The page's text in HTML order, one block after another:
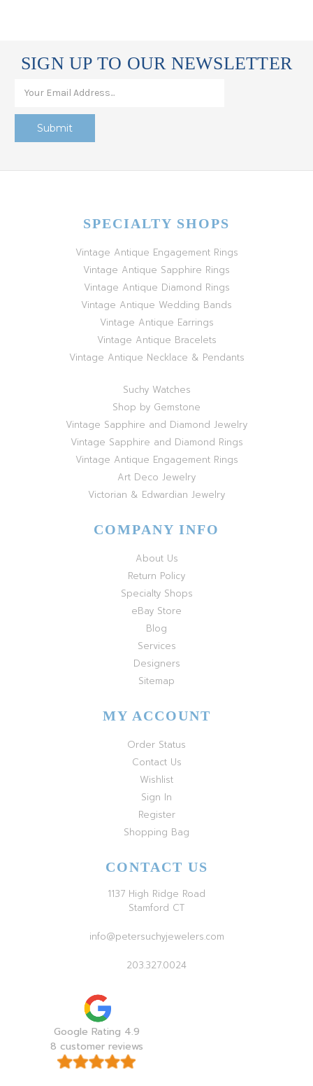
SIGN UP TO OUR NEWSLETTER
SPECIALTY SHOPS
Vintage Antique Engagement Rings
Vintage Antique Sapphire Rings
Vintage Antique Diamond Rings
Vintage Antique Wedding Bands
Vintage Antique Earrings
Vintage Antique Bracelets
Vintage Antique Necklace & Pendants
Suchy Watches
Shop by Gemstone
Vintage Sapphire and Diamond Jewelry
Vintage Sapphire and Diamond Rings
Vintage Antique Engagement Rings
Art Deco Jewelry
Victorian & Edwardian Jewelry
COMPANY INFO
About Us
Return Policy
Specialty Shops
eBay Store
Blog
Services
Designers
Sitemap
MY ACCOUNT
Order Status
Contact Us
Wishlist
Sign In
Register
Shopping Bag
CONTACT US
1137 High Ridge Road
Stamford CT
info@petersuchyjewelers.com
203.327.0024
Google Rating 4.9
8 customer reviews